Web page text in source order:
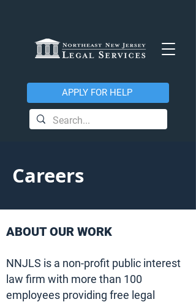
APPLY FOR HELP
Careers
ABOUT OUR WORK
NNJLS is a non-profit public interest
law firm with more than 100
employees providing free legal